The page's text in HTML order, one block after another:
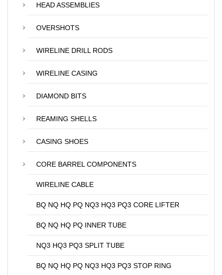
HEAD ASSEMBLIES
OVERSHOTS
WIRELINE DRILL RODS
WIRELINE CASING
DIAMOND BITS
REAMING SHELLS
CASING SHOES
CORE BARREL COMPONENTS
WIRELINE CABLE
BQ NQ HQ PQ NQ3 HQ3 PQ3 CORE LIFTER
BQ NQ HQ PQ INNER TUBE
NQ3 HQ3 PQ3 SPLIT TUBE
BQ NQ HQ PQ NQ3 HQ3 PQ3 STOP RING